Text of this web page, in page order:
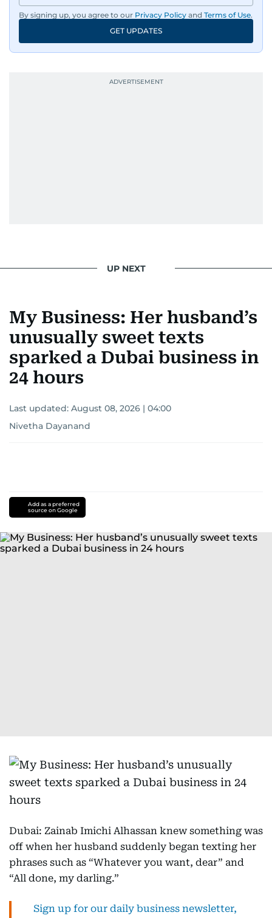
By signing up, you agree to our Privacy Policy and Terms of Use.
GET UPDATES
UP NEXT
My Business: Her husband’s
unusually sweet texts
sparked a Dubai business in
24 hours
Last updated: August 08, 2026 | 04:00
Nivetha Dayanand
Add as a preferred
source on Google
Dubai: Zainab Imichi Alhassan knew something was
off when her husband suddenly began texting her
phrases such as “Whatever you want, dear” and
“All done, my darling.”
Sign up for our daily business newsletter,